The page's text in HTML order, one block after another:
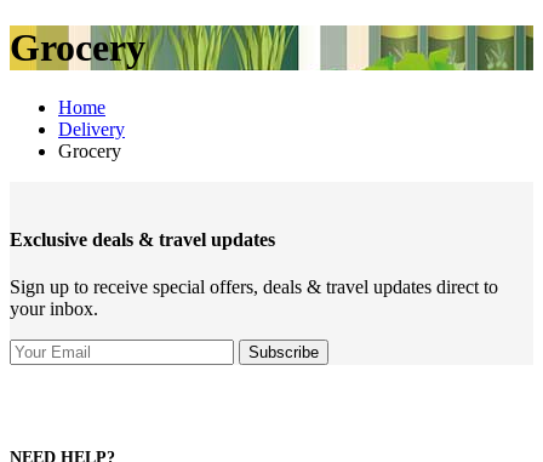
Grocery
Home
Delivery
Grocery
Exclusive deals & travel updates
Sign up to receive special offers, deals & travel updates direct to
your inbox.
NEED HELP?